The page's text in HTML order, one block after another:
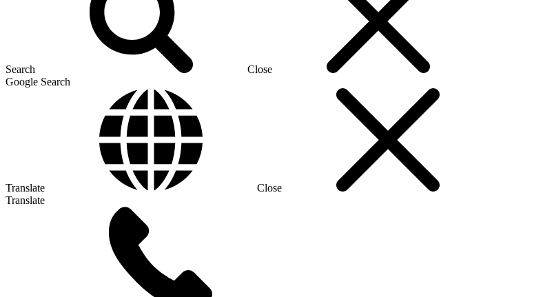
Search
Close
Google Search
Translate
Close
Translate